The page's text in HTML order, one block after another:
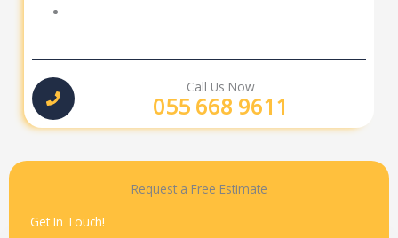
Call Us Now
055 668 9611
Request a Free Estimate
Get In Touch!